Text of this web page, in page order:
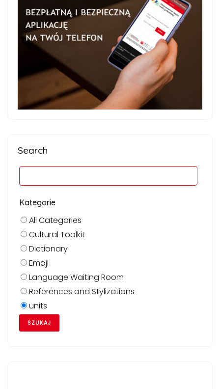
Search
Kategorie
All Categories
Cultural Toolkit
Dictionary
Emoji
Language Waiting Room
References and Stylizations
units